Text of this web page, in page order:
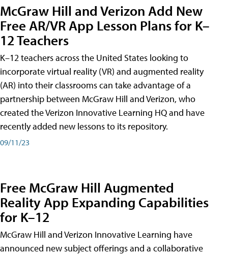
McGraw Hill and Verizon Add New
Free AR/VR App Lesson Plans for K–
12 Teachers
K–12 teachers across the United States looking to
incorporate virtual reality (VR) and augmented reality
(AR) into their classrooms can take advantage of a
partnership between McGraw Hill and Verizon, who
created the Verizon Innovative Learning HQ and have
recently added new lessons to its repository.
09/11/23
Free McGraw Hill Augmented
Reality App Expanding Capabilities
for K–12
McGraw Hill and Verizon Innovative Learning have
announced new subject offerings and a collaborative